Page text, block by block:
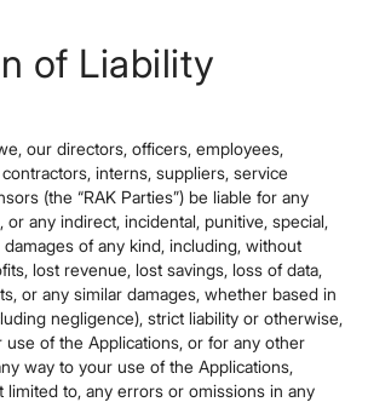
of Liability
our directors, officers, employees,
interns, suppliers, service
(the “RAK Parties”) be liable for any
or any indirect, incidental, punitive, special,
of any kind, including, without
lost revenue, lost savings, loss of data,
or any similar damages, whether based in
negligence), strict liability or otherwise,
use of the Applications, or for any other
way to your use of the Applications,
limited to, any errors or omissions in any